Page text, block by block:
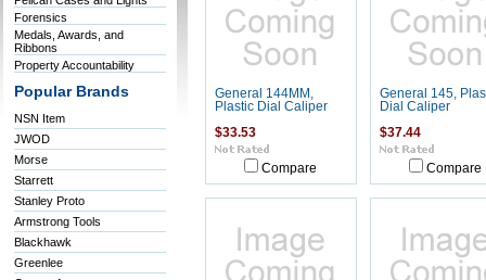
Forensics
Medals, Awards, and
Ribbons
Property Accountability
Popular Brands
NSN Item
JWOD
Morse
Starrett
Stanley Proto
Armstrong Tools
Blackhawk
Greenlee
General 144MM,
Plastic Dial Caliper
$33.53
Compare
General 145,
Dial Caliper
$37.44
Compare